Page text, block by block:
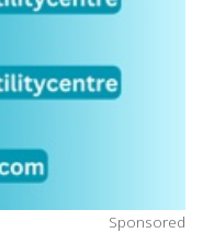
Sponsored